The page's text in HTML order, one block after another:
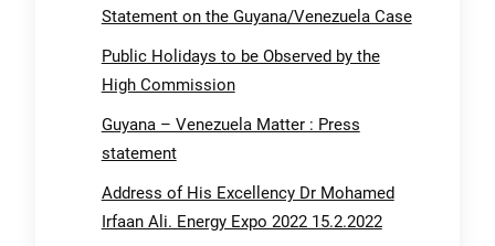
Statement on the Guyana/Venezuela Case
Public Holidays to be Observed by the
High Commission
Guyana – Venezuela Matter : Press
statement
Address of His Excellency Dr Mohamed
Irfaan Ali. Energy Expo 2022 15.2.2022